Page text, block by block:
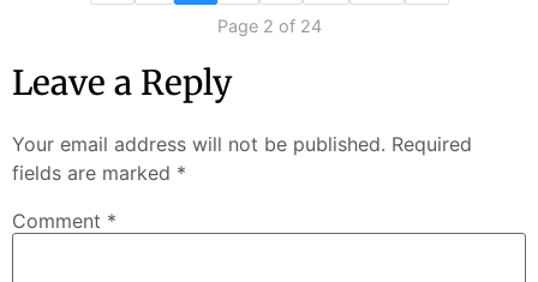
Page 2 of 24
Leave a Reply
Your email address will not be published. Required
fields are marked *
Comment *